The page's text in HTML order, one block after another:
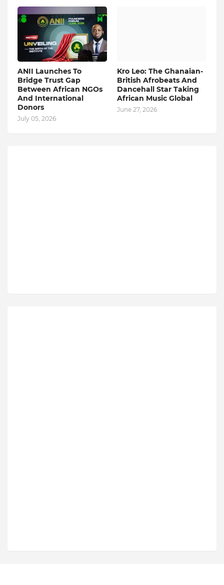
ANII Launches To
Bridge Trust Gap
Between African NGOs
And International
Donors
July 05, 2026
Kro Leo: The Ghanaian-
British Afrobeats And
Dancehall Star Taking
African Music Global
June 27, 2026